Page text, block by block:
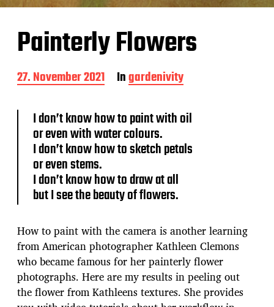
Painterly Flowers
P
o
t
27. November 2021 Ingardenivity
I don’t know how to paint with oil
or even with water colours.
I don’t know how to sketch petals
or even stems.
I don’t know how to draw at all
but I see the beauty of flowers.
How to paint with the camera is another learning
from American photographer Kathleen Clemons
who became famous for her painterly flower
photographs. Here are my results in peeling out
the flower from Kathleens textures. She provides